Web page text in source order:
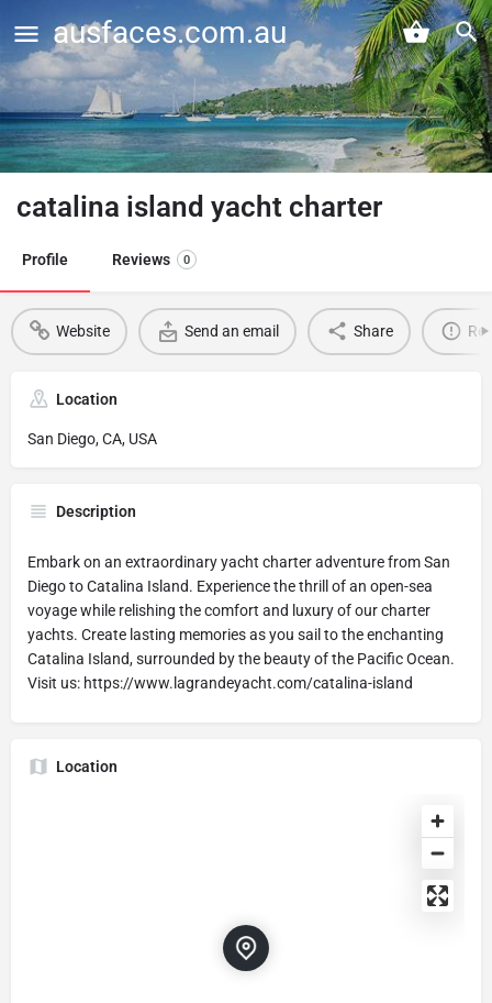
ausfaces.com.au
catalina island yacht charter
Profile Reviews 0
Website Send an email Share
Location
San Diego, CA, USA
Description
Embark on an extraordinary yacht charter adventure from San
Diego to Catalina Island. Experience the thrill of an open-sea
voyage while relishing the comfort and luxury of our charter
yachts. Create lasting memories as you sail to the enchanting
Catalina Island, surrounded by the beauty of the Pacific Ocean.
Visit us: https://www.lagrandeyacht.com/catalina-island
Location